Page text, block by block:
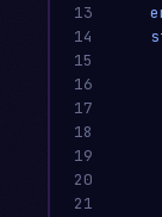
13
14
15
16
17
18
19
20
21